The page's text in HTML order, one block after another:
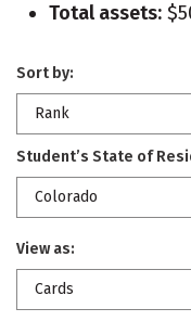
Total assets:
Sort by:
Rank
Student’s State of
Colorado
View as:
Cards